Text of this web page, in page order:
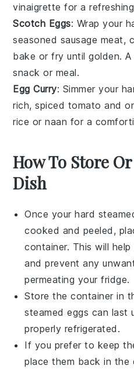
vinaigrette for a
Scotch Eggs: Wrap your
seasoned sausage meat,
bake or fry until golden.
snack or meal.
Egg Curry: Simmer your
rich, spiced tomato and
rice ornaan for a
How To Store
Dish
Once yourhard
cooked and peeled,
container. This will
and prevent any
permeating your fridge.
Store the container in
steamed eggs can last
properly refrigerated.
If you prefer to keep
place them back in the